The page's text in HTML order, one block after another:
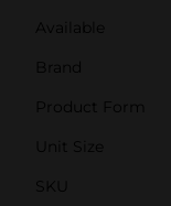
Available
Brand
Product Form
Unit Size
SKU